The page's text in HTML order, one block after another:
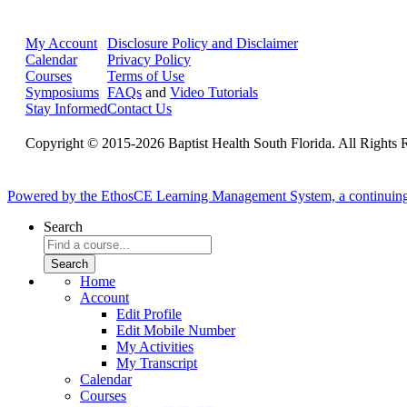
My Account
Calendar
Courses
Symposiums
Stay Informed
Disclosure Policy and Disclaimer
Privacy Policy
Terms of Use
FAQs and Video Tutorials
Contact Us
Copyright © 2015-2026 Baptist Health South Florida. All Rights
Powered by the EthosCE Learning Management System, a
Search
Home
Account
Edit Profile
Edit Mobile Number
My Activities
My Transcript
Calendar
Courses